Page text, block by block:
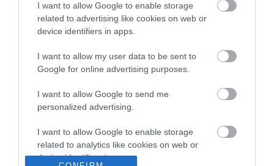
I want to allow Google to enable storage
related to advertising like cookies on web or
device identifiers in apps.
I want to allow my user data to be sent to
Google for online advertising purposes.
I want to allow Google to send me
personalized advertising.
I want to allow Google to enable storage
related to analytics like cookies on web or
device identifiers in apps.
Magazin-előfizetés
Haszon
In